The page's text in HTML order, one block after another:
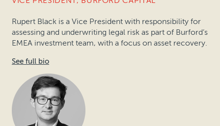
Rupert Black is a Vice President with responsibility for
assessing and underwriting legal risk as part of Burford’s
EMEA investment team, with a focus on asset recovery.
See full bio